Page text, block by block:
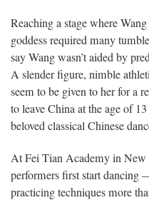
Reaching a stage where
goddess required many
say Wang wasn’t aided by
A slender figure, nimble
seem to be given to her for a
to leave China at the age of
beloved classical Chinese
At Fei Tian Academy in
performers first start
practicing techniques more